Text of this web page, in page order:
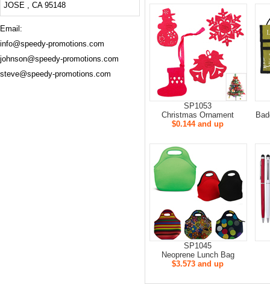
SP1053
Christmas Ornament
$0.144 and up
SP1045
Neoprene Lunch Bag
$3.573 and up
JOSE , CA 95148
Email:
info@speedy-promotions.com
johnson@speedy-promotions.com
steve@speedy-promotions.com